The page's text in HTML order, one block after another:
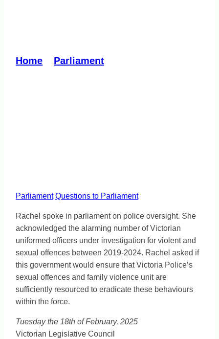
Home Parliament
Parliament Questions to Parliament
Rachel spoke in parliament on police oversight. She
acknowledged the alarming number of Victorian
uniformed officers under investigation for violent and
sexual offences between 2019-2024. Rachel asked if
this government would ensure that Victoria Police’s
sexual offences and family violence unit are
sufficiently resourced to eradicate these behaviours
within the force.
Tuesday the 18th of February, 2025
Victorian Legislative Council